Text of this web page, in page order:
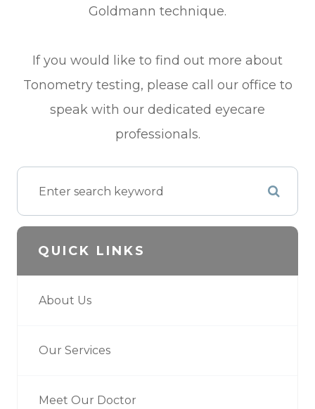
Goldmann technique.
If you would like to find out more about
Tonometry testing, please call our office to
speak with our dedicated eyecare
professionals.
QUICK LINKS
About Us
Our Services
Meet Our Doctor